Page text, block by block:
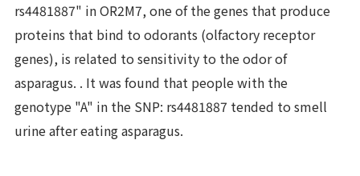
rs4481887" in OR2M7, one of the genes that produce
proteins that bind to odorants (olfactory receptor
genes), is related to sensitivity to the odor of
asparagus. . It was found that people with the
genotype "A" in the SNP: rs4481887 tended to smell
urine after eating asparagus.